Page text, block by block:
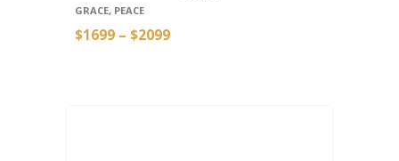
GRACE, PEACE
$1699 – $2099